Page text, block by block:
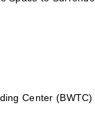
Center (BWTC)